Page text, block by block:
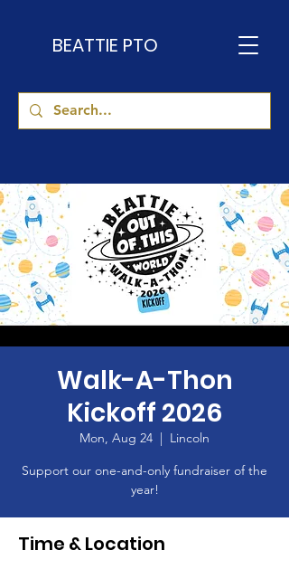
BEATTIE PTO
Walk-A-Thon
Kickoff 2026
Mon, Aug 24
  |
Lincoln
Support our one-and-only fundraiser of the
year!
Time & Location